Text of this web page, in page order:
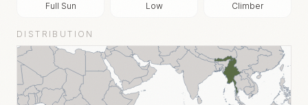
Full Sun Low Climber
DISTRIBUTION